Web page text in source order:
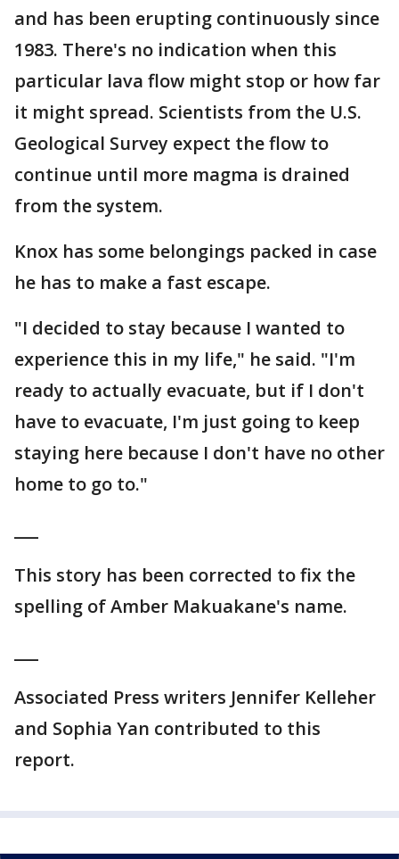
and has been erupting continuously since
1983. There's no indication when this
particular lava flow might stop or how far
it might spread. Scientists from the U.S.
Geological Survey expect the flow to
continue until more magma is drained
from the system.
Knox has some belongings packed in case
he has to make a fast escape.
"I decided to stay because I wanted to
experience this in my life," he said. "I'm
ready to actually evacuate, but if I don't
have to evacuate, I'm just going to keep
staying here because I don't have no other
home to go to."
This story has been corrected to fix the
spelling of Amber Makuakane's name.
Associated Press writers Jennifer Kelleher
and Sophia Yan contributed to this
report.